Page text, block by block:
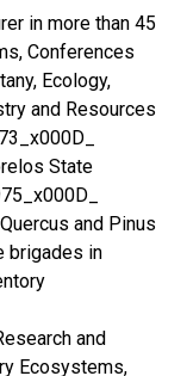
in more than 45
Conferences
Ecology,
and Resources
State
and Pinus
brigades in
and
Ecosystems,